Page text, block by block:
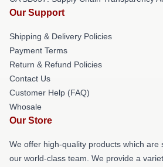
Our Support
Shipping & Delivery Policies
Payment Terms
Return & Refund Policies
Contact Us
Customer Help (FAQ)
Whosale
Our Store
We offer high-quality products which are
our world-class team. We provide a